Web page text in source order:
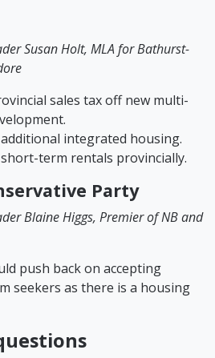
Susan Holt, MLA for Bathurst-
sales tax off new multi-
integrated housing.
term rentals provincially.
Party
Blaine Higgs, Premier of NB and
push back on accepting
seekers as there is a housing